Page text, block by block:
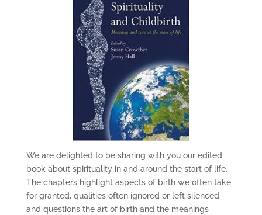
We are delighted to be sharing with you our edited
book about spirituality in and around the start of life.
The chapters highlight aspects of birth we often take
for granted, qualities often ignored or left silenced
and questions the art of birth and the meanings